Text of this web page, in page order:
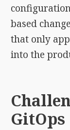
based
that only
into the
GitOps